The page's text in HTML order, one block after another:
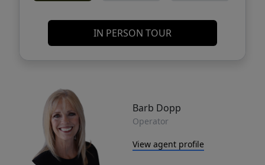
IN PERSON TOUR
Barb Dopp
Operator
View agent profile